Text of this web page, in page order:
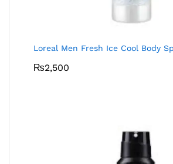
Loreal Men Fresh Ice Cool Body
₨2,500